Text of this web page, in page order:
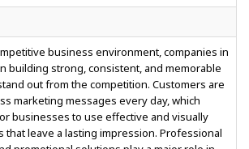
business environment, companies in
building strong, consistent, and memorable
out from the competition. Customers are
marketing messages every day, which
businesses to use effective and visually
that leave a lasting impression. Professional